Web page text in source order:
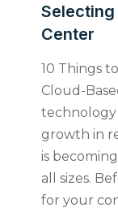
Center
10 Things
Cloud-
technology
growth in
is
all sizes.
for your